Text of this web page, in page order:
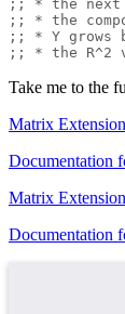
;; * the next
;; * the
;; * Y grows
;; * the R^2
Take me to the
Matrix
Documentation
Matrix
Documentation